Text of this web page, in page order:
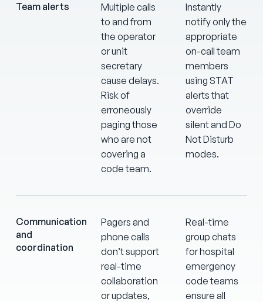
Team alerts
Multiple calls
to and from
the operator
or unit
secretary
cause delays.
Risk of
erroneously
paging those
who are not
covering a
code team.
Instantly
notify only the
appropriate
on-call team
members
using STAT
alerts that
override
silent and Do
Not Disturb
modes.
Communication
and
coordination
Pagers and
phone calls
don’t support
real-time
collaboration
or updates,
Real-time
group chats
for hospital
emergency
code teams
ensure all